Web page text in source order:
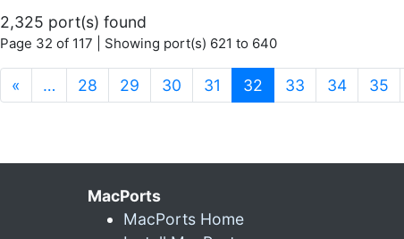
2,325 port(s) found
Page 32 of 117 | Showing port(s) 621 to 640
« … 28 29 30 31 32 (current)
33 34 35
MacPorts
MacPorts Home